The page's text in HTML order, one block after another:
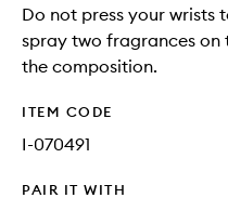
Do not press your
spray two fragrances on
the composition.
ITEM CODE
I-070491
PAIR IT WITH